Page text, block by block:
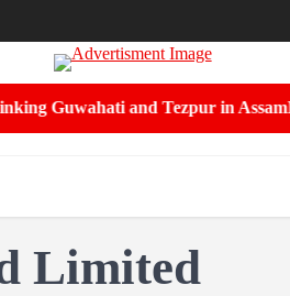
Guwahati and Tezpur in Assam
Limited